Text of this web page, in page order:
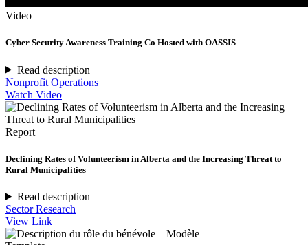
Video
Cyber Security Awareness Training Co Hosted with OASSIS
Read description
Nonprofit Operations
Watch Video
Report
Declining Rates of Volunteerism in Alberta and the Increasing Threat to
Rural Municipalities
Read description
Sector Research
View Link